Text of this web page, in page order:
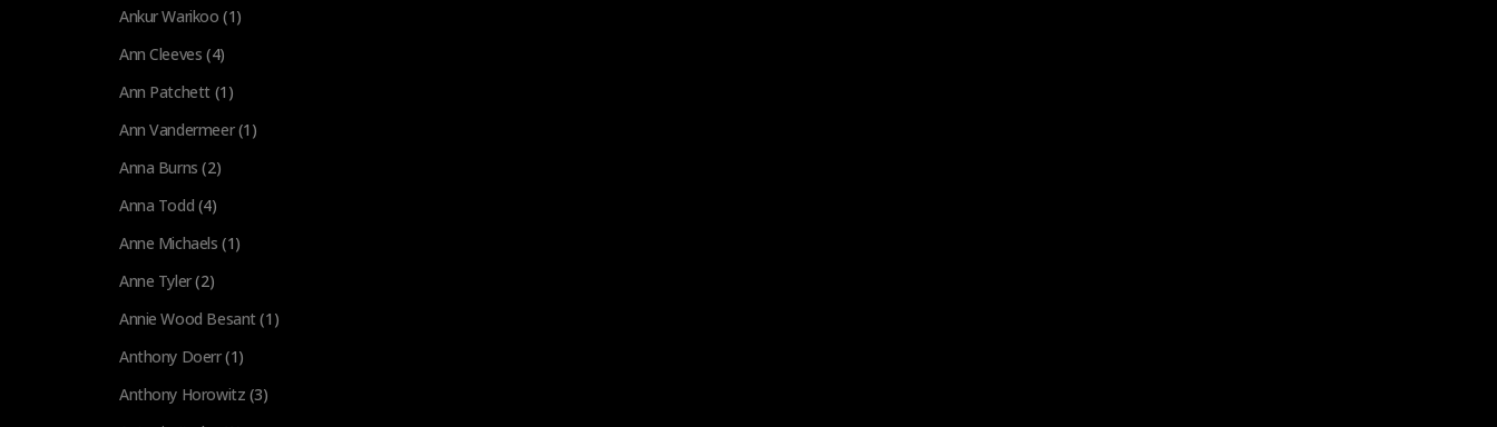
Ankur Warikoo (1)
Ann Cleeves (4)
Ann Patchett (1)
Ann Vandermeer (1)
Anna Burns (2)
Anna Todd (4)
Anne Michaels (1)
Anne Tyler(2)
Annie Wood Besant(1)
Anthony Doerr(1)
Anthony Horowitz (3)